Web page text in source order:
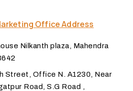
Office Address
Nilkanth plaza, Mahendra
Street, Office N. A1230, Near
Road, S.G Road ,